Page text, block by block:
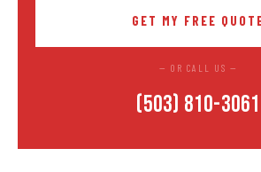
GET MY FREE
— OR CALL US —
(503) 810-3061